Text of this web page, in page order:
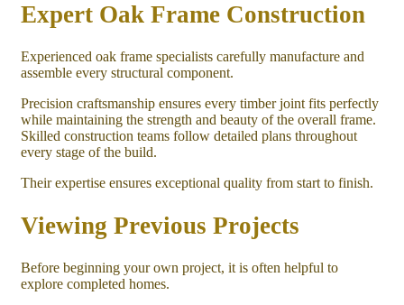
Expert Oak Frame Construction
Experienced oak frame specialists carefully manufacture and
assemble every structural component.
Precision craftsmanship ensures every timber joint fits perfectly
while maintaining the strength and beauty of the overall frame.
Skilled construction teams follow detailed plans throughout
every stage of the build.
Their expertise ensures exceptional quality from start to finish.
Viewing Previous Projects
Before beginning your own project, it is often helpful to
explore completed homes.